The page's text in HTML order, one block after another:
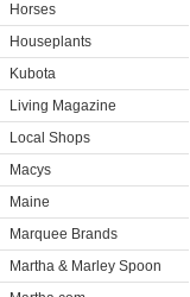
Horses
Houseplants
Kubota
Living Magazine
Local Shops
Macys
Maine
Marquee Brands
Martha & Marley Spoon